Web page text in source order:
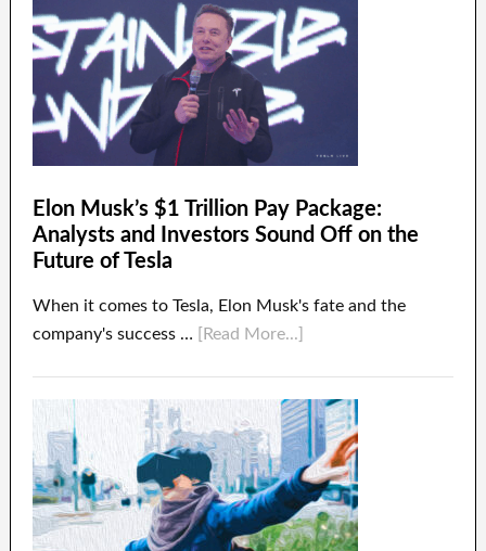
Elon Musk’s $1 Trillion Pay Package:
Analysts and Investors Sound Off on the
Future of Tesla
When it comes to Tesla, Elon Musk's fate and the
company's success …
[Read More...]